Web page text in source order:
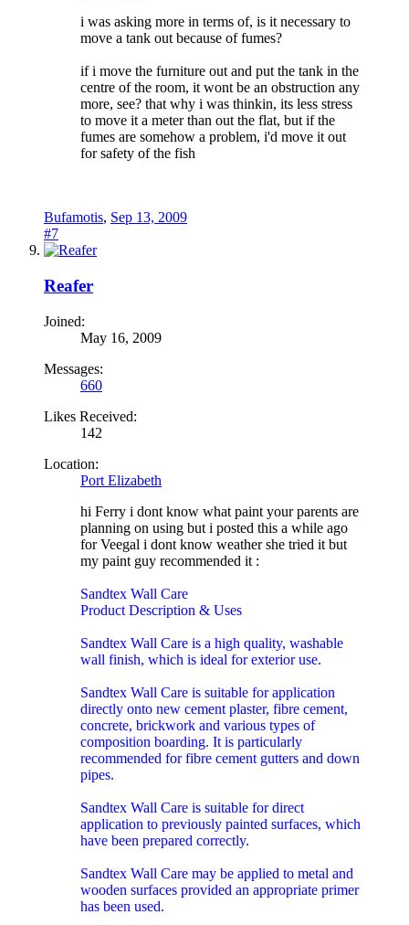
i was asking more in terms of, is it necessary to
move a tank out because of fumes?
if i move the furniture out and put the tank in the
centre of the room, it wont be an obstruction any
more, see? that why i was thinkin, its less stress
to move it a meter than out the flat, but if the
fumes are somehow a problem, i'd move it out
for safety of the fish
Bufamotis, Sep 13, 2009
#7
Reafer
Joined:
May 16, 2009
Messages:
660
Likes Received:
142
Location:
Port Elizabeth
hi Ferry i dont know what paint your parents are
planning on using but i posted this a while ago
for Veegal i dont know weather she tried it but
my paint guy recommended it :
Sandtex Wall Care
Product Description & Uses
Sandtex Wall Care is a high quality, washable
wall finish, which is ideal for exterior use.
Sandtex Wall Care is suitable for application
directly onto new cement plaster, fibre cement,
concrete, brickwork and various types of
composition boarding. It is particularly
recommended for fibre cement gutters and down
pipes.
Sandtex Wall Care is suitable for direct
application to previously painted surfaces, which
have been prepared correctly.
Sandtex Wall Care may be applied to metal and
wooden surfaces provided an appropriate primer
has been used.